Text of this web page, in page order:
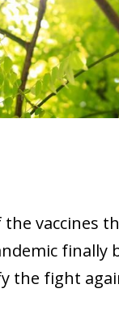
vaccines
finally
the fight